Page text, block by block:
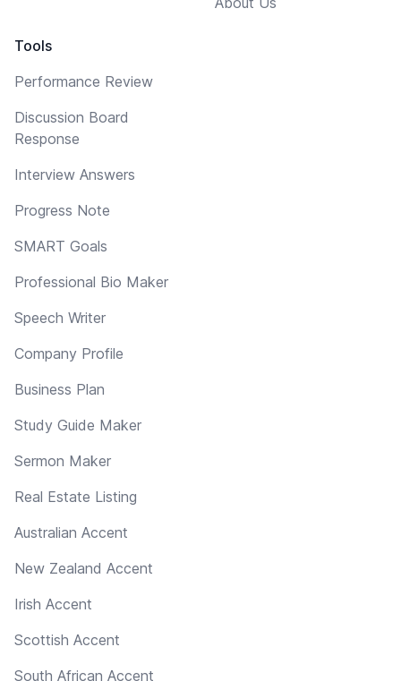
Tools
Performance Review
Discussion Board
Response
Interview Answers
Progress Note
SMART Goals
Professional Bio Maker
Speech Writer
Company Profile
Business Plan
Study Guide Maker
Sermon Maker
Real Estate Listing
Australian Accent
New Zealand Accent
Irish Accent
Scottish Accent
South African Accent